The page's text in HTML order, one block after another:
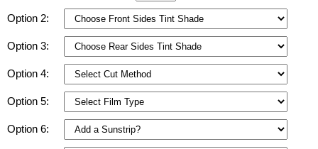
Option 2:
Option 3:
Option 4:
Option 5:
Option 6: